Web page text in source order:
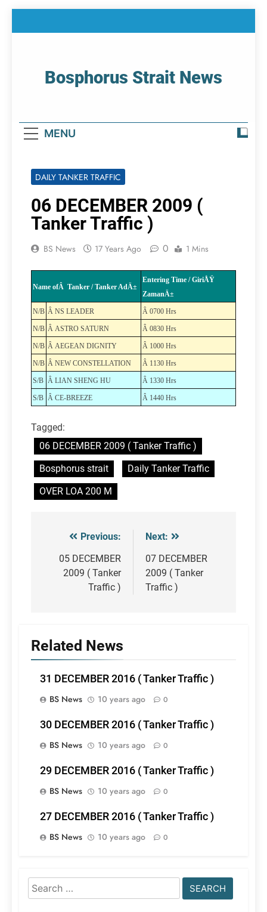
Bosphorus Strait News
MENU
DAILY TANKER TRAFFIC
06 DECEMBER 2009 (
Tanker Traffic )
BS News 17 Years Ago 0 1 Mins
Name ofÂ Tanker / Tanker AdÄ±
Entering Time / GiriÅŸ
ZamanÄ±
N/B Â NS LEADER Â 0700 Hrs
N/B Â ASTRO SATURN Â 0830 Hrs
N/B Â AEGEAN DIGNITY Â 1000 Hrs
N/B Â NEW CONSTELLATION Â 1130 Hrs
S/B Â LIAN SHENG HU Â 1330 Hrs
S/B Â CE-BREEZE Â 1440 Hrs
Tagged:
06 DECEMBER 2009 ( Tanker Traffic )
Bosphorus strait
Daily Tanker Traffic
OVER LOA 200 M
Post
navigation
Previous:
05 DECEMBER
2009 ( Tanker
Traffic )
Next:
07 DECEMBER
2009 ( Tanker
Traffic )
Related News
31 DECEMBER 2016 ( Tanker Traffic )
BS News
10 years ago 0
30 DECEMBER 2016 ( Tanker Traffic )
BS News
10 years ago 0
29 DECEMBER 2016 ( Tanker Traffic )
BS News
10 years ago 0
27 DECEMBER 2016 ( Tanker Traffic )
BS News
10 years ago 0
Search
for: